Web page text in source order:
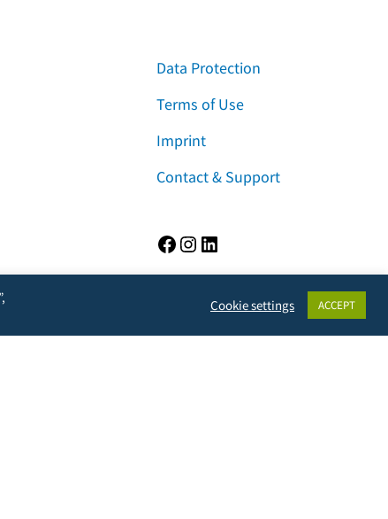
Data Protection
Terms of Use
Imprint
Contact & Support
Facebook Instagram
Cookie settings ACCEPT